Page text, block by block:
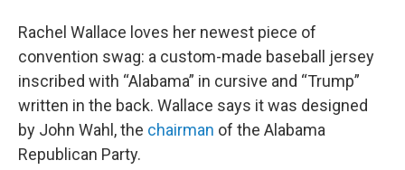
Rachel Wallace loves her newest piece of
convention swag: a custom-made baseball jersey
inscribed with “Alabama” in cursive and “Trump”
written in the back. Wallace says it was designed
by John Wahl, the chairman of the Alabama
Republican Party.